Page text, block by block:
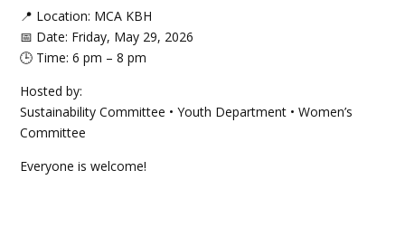
📍 Location: MCA KBH
📅 Date: Friday, May 29, 2026
🕒 Time: 6 pm – 8 pm
Hosted by:
Sustainability Committee • Youth Department • Women’s
Committee
Everyone is welcome!